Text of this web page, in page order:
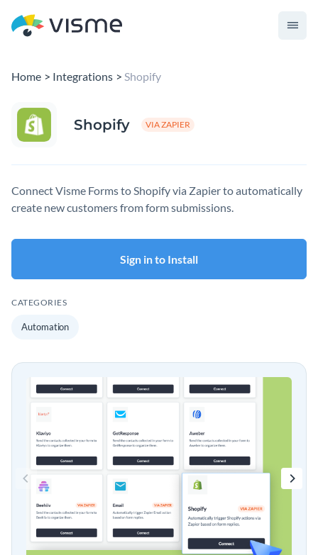
Home Integrations Shopify
Shopify VIA ZAPIER
Connect Visme Forms to Shopify via Zapier to automatically
create new customers from form submissions.
Sign in to Install
CATEGORIES
Automation